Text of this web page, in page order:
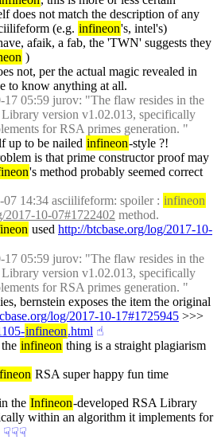
does not match the description of any
(e.g. infineon's, intel's)
afaik, a fab, the 'TWN' suggests they
)
not, per the actual magic revealed in
to know anything at all.
version v1.02.013, specifically
for RSA primes generation. "
up to be nailed infineon-style ?!
is that prime constructor proof may
's method probably seemed correct
14:34 asciilifeform: spoiler : infineon
2017-10-07#1722402 method.
used http://btcbase.org/log/2017-10-
version v1.02.013, specifically
for RSA primes generation. "
bernstein exposes the item the original
log/2017-10-17#1725945
infineon.html ☝︎
infineon thing is a straight plagiarism
RSA super happy fun time
the Infineon-developed RSA Library
within an algorithm it implements for
☟︎☟︎☟︎